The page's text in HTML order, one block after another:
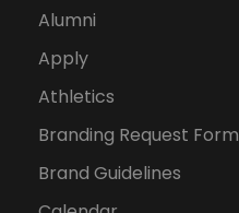
Alumni
Apply
Athletics
Branding Request Form
Brand Guidelines